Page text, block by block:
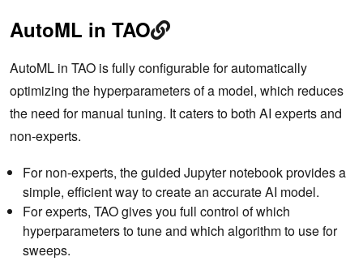
AutoML in TAO
AutoML in TAO is fully configurable for automatically
optimizing the hyperparameters of a model, which reduces
the need for manual tuning. It caters to both AI experts and
non-experts.
For non-experts, the guided Jupyter notebook provides a
simple, efficient way to create an accurate AI model.
For experts, TAO gives you full control of which
hyperparameters to tune and which algorithm to use for
sweeps.